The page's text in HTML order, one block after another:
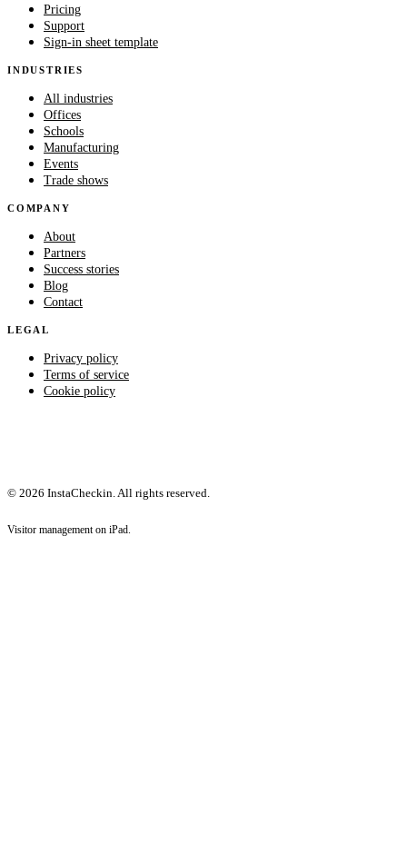
Pricing
Support
Sign-in sheet template
INDUSTRIES
All industries
Offices
Schools
Manufacturing
Events
Trade shows
COMPANY
About
Partners
Success stories
Blog
Contact
LEGAL
Privacy policy
Terms of service
Cookie policy
© 2026 InstaCheckin. All rights reserved.
Visitor management on iPad.